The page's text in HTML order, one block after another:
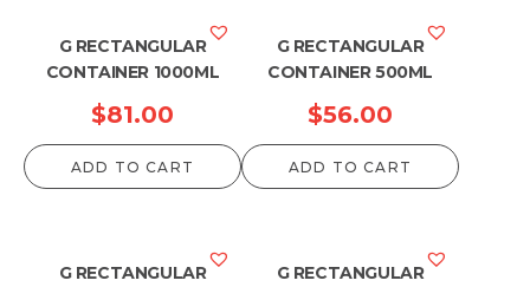
G RECTANGULAR
CONTAINER 1000ML
$81.00
ADD TO CART
G RECTANGULAR
CONTAINER 500ML
$56.00
ADD TO CART
G RECTANGULAR
G RECTANGULAR